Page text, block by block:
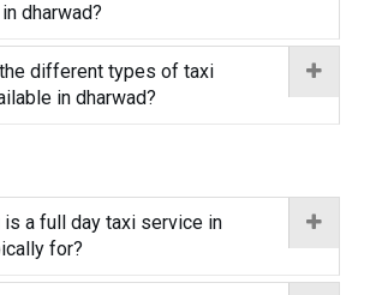
dharwad?
the different types of taxi
in dharwad?
is a full day taxi service in
for?